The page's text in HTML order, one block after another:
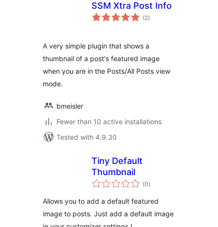
SSM Xtra Post Info
(2total
ratings
)
A very simple plugin that shows a
thumbnail of a post's featured image
when you are in the Posts/All Posts view
mode.
bmeisler
Fewer than 10 active installations
Tested with 4.9.30
Tiny Default
Thumbnail
(0total
ratings
)
Allows you to add a default featured
image to posts. Just add a default image